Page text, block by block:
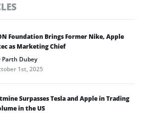
Foundation Brings Former Nike, Apple
as Marketing Chief
Parth Dubey
1st, 2025
Surpasses Tesla and Apple in Trading
in the US